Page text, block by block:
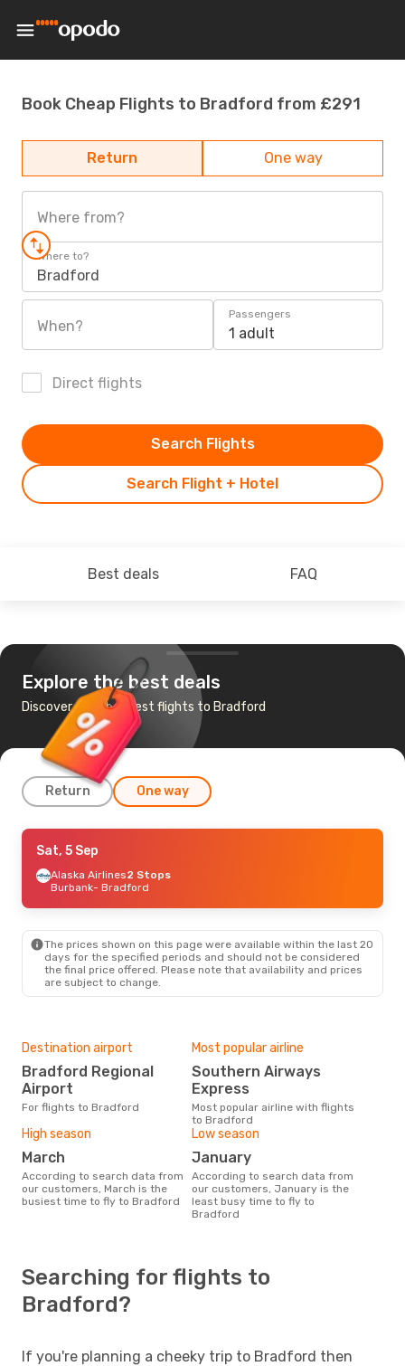
Book Cheap Flights to Bradford from £291
Return One way
Where from?
Where to?
Bradford
When?
Passengers
1 adult
Direct flights
Search Flight + Hotel
Search Flights
Best deals FAQ
Explore the best deals
Discover the cheapest flights to Bradford
Return One way
Sat, 5 Sep
Alaska Airlines2 Stops
Burbank- Bradford
Bradford- Burbank
Tue, 25 Aug - Mon, 31 Aug
Aer Lingus2 Stops
Manchester
- Bradford
Sat, 5 Sep
Alaska Airlines2 Stops
Burbank- Bradford
The prices shown on this page were available within the last 20
days for the specified periods and should not be considered
the final price offered. Please note that availability and prices
are subject to change.
Destination airport
Bradford Regional
Airport
For flights to Bradford
Most popular airline
Southern Airways
Express
Most popular airline with flights
to Bradford
High season
March
According to search data from
our customers, March is the
busiest time to fly to Bradford
Low season
January
According to search data from
our customers, January is the
least busy time to fly to
Bradford
Searching for flights to
Bradford?
If you're planning a cheeky trip to Bradford then